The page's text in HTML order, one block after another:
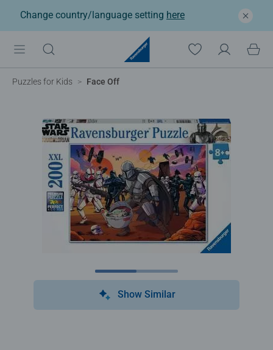
Change country/language setting here
Puzzles for Kids Face Off
Show Similar